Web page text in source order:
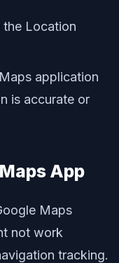
the Location
application
is accurate or
App
Maps
not work
tracking.